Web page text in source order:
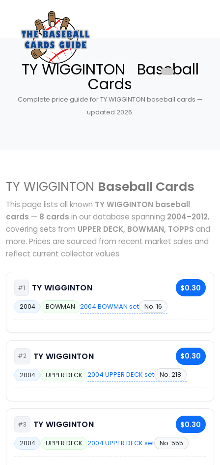
TY WIGGINTON Baseball
Cards
Complete price guide for TY WIGGINTON baseball cards —
updated 2026.
TY WIGGINTON Baseball Cards
This page lists all known TY WIGGINTON baseball
cards — 8 cards in our database spanning 2004–2012,
covering sets from UPPER DECK, BOWMAN, TOPPS and
more. Prices are sourced from recent market sales and
reflect current collector values.
#1 TY WIGGINTON $0.30
2004 BOWMAN 2004 BOWMAN set No. 16
#2 TY WIGGINTON $0.30
2004 UPPER DECK 2004 UPPER DECK set No. 218
#3 TY WIGGINTON $0.30
2004 UPPER DECK 2004 UPPER DECK set No. 555